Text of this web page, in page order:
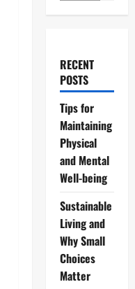
RECENT
POSTS
Tips for
Maintaining
Physical
and Mental
Well-being
Sustainable
Living and
Why Small
Choices
Matter